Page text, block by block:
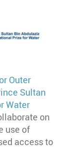
Outer
Sultan
Water
on
use of
access to